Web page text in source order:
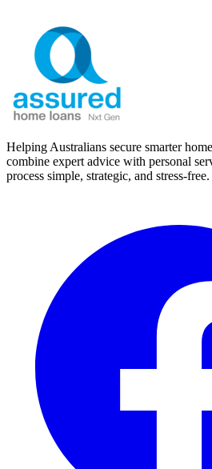
Helping Australians secure smarter
combine expert advice with personal
process simple, strategic, and stress-free.